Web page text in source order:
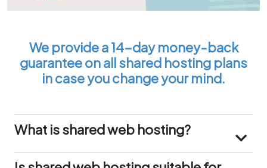
guarantee on all shared hosting plans
in case you change your mind.
What is shared web hosting?
Shared web hosting is a type of web hosting
physical server and its resources, such as CPU,
Is shared web hosting suitable for